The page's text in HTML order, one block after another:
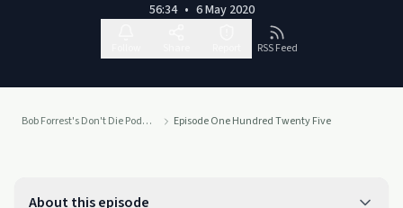
56:34 • 6 May 2020
RSS Feed
Bob Forrest's Don't Die Podcast Episode One Hundred Twenty Five
About this episode